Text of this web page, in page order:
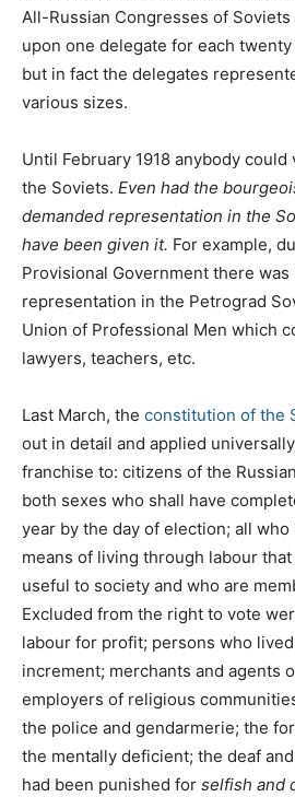
All-Russian Congresses of
upon one delegate for each
but in fact the delegates
various sizes.
Until February 1918 anybody
the Soviets. Even had the
demanded representation in the
have been given it. For example,
Provisional Government there
representation in the Petrograd
Union of Professional Men which
lawyers, teachers, etc.
Last March, the constitution of the
out in detail and applied
franchise to: citizens of the
both sexes who shall have
year by the day of election; all
means of living through labour
useful to society and who are
Excluded from the right to vote
labour for profit; persons who
increment; merchants and agents
employers of religious
the police and gendarmerie; the
the mentally deficient; the deaf
had been punished for selfish and